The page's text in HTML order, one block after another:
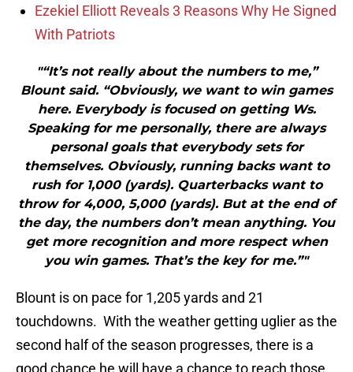
Ezekiel Elliott Reveals 3 Reasons Why He Signed
With Patriots
"“It’s not really about the numbers to me,”
Blount said. “Obviously, we want to win games
here. Everybody is focused on getting Ws.
Speaking for me personally, there are always
personal goals that everybody sets for
themselves. Obviously, running backs want to
rush for 1,000 (yards). Quarterbacks want to
throw for 4,000, 5,000 (yards). But at the end of
the day, the numbers don’t mean anything. You
get more recognition and more respect when
you win games. That’s the key for me.”"
Blount is on pace for 1,205 yards and 21
touchdowns. With the weather getting uglier as the
second half of the season progresses, there is a
good chance he will have a chance to reach those